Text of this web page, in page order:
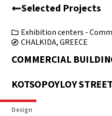
Selected Projects
Exhibition centers -
CHALKIDA, GREECE
COMMERCIAL
KOTSOPOYLOY STREET
Design